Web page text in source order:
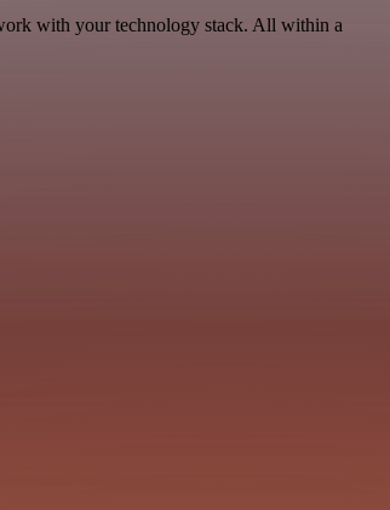
with your technology stack. All within a